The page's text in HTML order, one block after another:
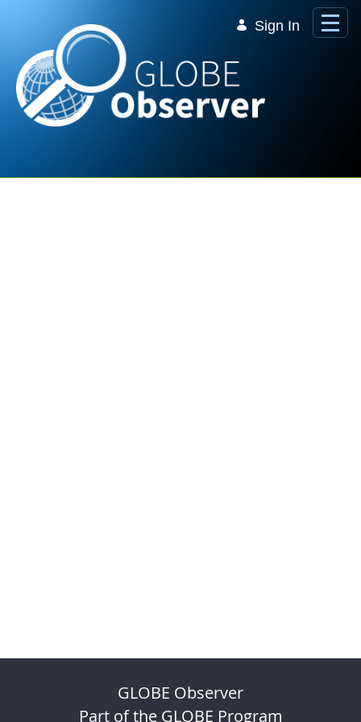
Sign In
GLOBE Observer
Part of the GLOBE Program